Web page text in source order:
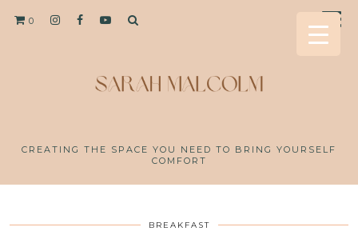
0
CREATING THE SPACE YOU NEED TO BRING YOURSELF
COMFORT
BREAKFAST